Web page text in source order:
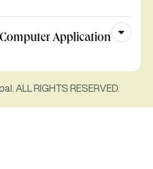
Application
ALL RIGHTS RESERVED.